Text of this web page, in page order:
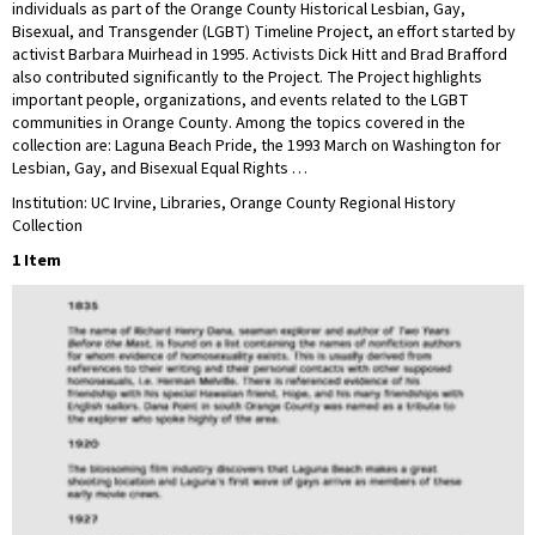
individuals as part of the Orange County Historical Lesbian, Gay,
Bisexual, and Transgender (LGBT) Timeline Project, an effort started by
activist Barbara Muirhead in 1995. Activists Dick Hitt and Brad Brafford
also contributed significantly to the Project. The Project highlights
important people, organizations, and events related to the LGBT
communities in Orange County. Among the topics covered in the
collection are: Laguna Beach Pride, the 1993 March on Washington for
Lesbian, Gay, and Bisexual Equal Rights …
Institution: UC Irvine, Libraries, Orange County Regional History
Collection
1 Item